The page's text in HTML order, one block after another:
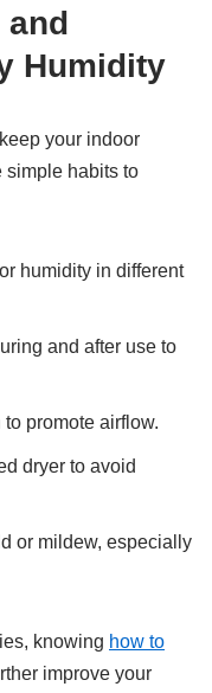
Humidity
your indoor
simple habits to
humidity in different
and after use to
promote airflow.
dryer to avoid
or mildew, especially
knowing how to
improve your